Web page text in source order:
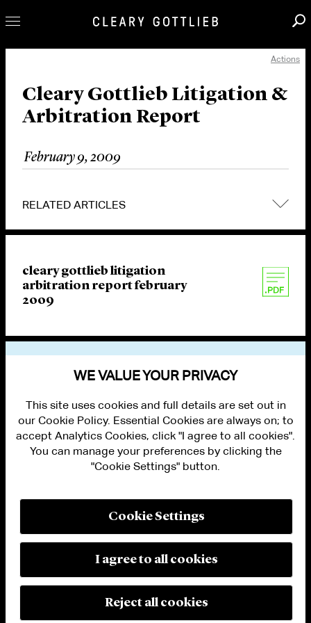
Our Practice
Innovation
News & Insights
Locations
Actions
Cleary Gottlieb Litigation &
Arbitration Report
February 9, 2009
RELATED ARTICLES
cleary gottlieb litigation
arbitration report february
2009
PRIVACY
MODERN SLAVERY ACT STATEMENT
MANAGE COOKIE SETTINGS
© 2026 Cleary Gottlieb Steen & Hamilton LLP
WE VALUE YOUR PRIVACY
This site uses cookies and full details are set out in
our Cookie Policy. Essential Cookies are always on; to
accept Analytics Cookies, click "I agree to all cookies".
You can manage your preferences by clicking the
"Cookie Settings" button.
Cookie Settings
I agree to all cookies
Reject all cookies